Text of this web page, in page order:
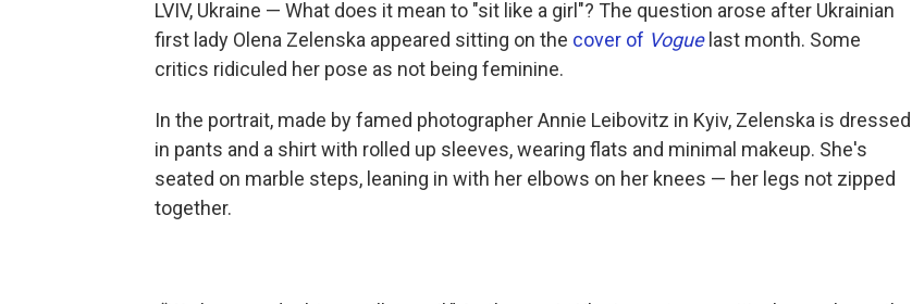
k
LVIV, Ukraine — What does it mean to "sit like a girl"? The question arose after Ukrainian
first lady Olena Zelenska appeared sitting on the cover of Voguelast month. Some
critics ridiculed her pose as not being feminine.
In the portrait, made by famed photographer Annie Leibovitz in Kyiv, Zelenska is dressed
in pants and a shirt with rolled up sleeves, wearing flats and minimal makeup. She's
seated on marble steps, leaning in with her elbows on her knees — her legs not zipped
together.